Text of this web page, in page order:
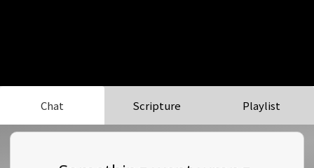
Chat Scripture Playlist